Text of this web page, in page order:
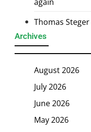
Thomas
Archives
August 2026
July 2026
June 2026
May 2026